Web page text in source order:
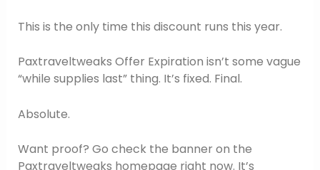
This is the only time this discount runs this year.
Paxtraveltweaks Offer Expiration isn’t some vague
“while supplies last” thing. It’s fixed. Final.
Absolute.
Want proof? Go check the banner on the
Paxtraveltweaks homepage right now. It’s